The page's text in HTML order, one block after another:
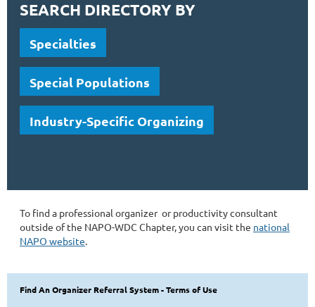
SEARCH DIRECTORY BY
Specialties
Special Populations
Industry-Specific Organizing
To find a professional organizer or productivity consultant
outside of the NAPO-WDC Chapter, you can visit the national
NAPO website.
Find An Organizer Referral System- Terms of Use